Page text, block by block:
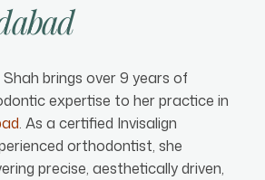
brings over 9 years of
expertise to her practice in
. As a certified Invisalign
orthodontist, she
precise, aesthetically driven,